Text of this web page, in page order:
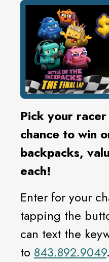
Pick your
chance to win
backpacks,
each!
Enter for your
tapping the
can text the
to 843.892.9049.